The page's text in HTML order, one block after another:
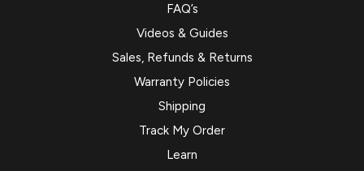
FAQ’s
Videos & Guides
Sales, Refunds & Returns
Warranty Policies
Shipping
Track My Order
Learn